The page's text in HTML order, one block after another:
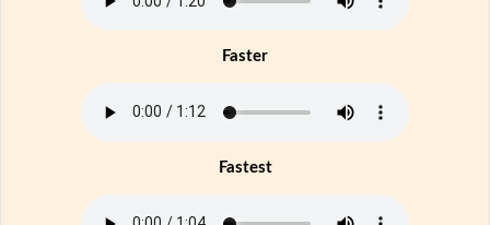
Faster
Fastest